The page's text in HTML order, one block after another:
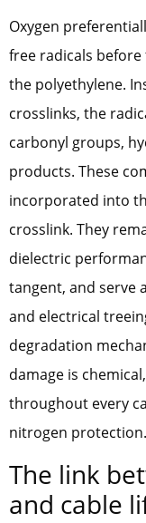
Oxygen
free radicals
the polyethylene.
crosslinks, the
carbonyl groups,
products. These
incorporated into
crosslink. They
dielectric
tangent, and serve
and electrical
degradation
damage is
throughout every
nitrogen protection.
The link
and cable